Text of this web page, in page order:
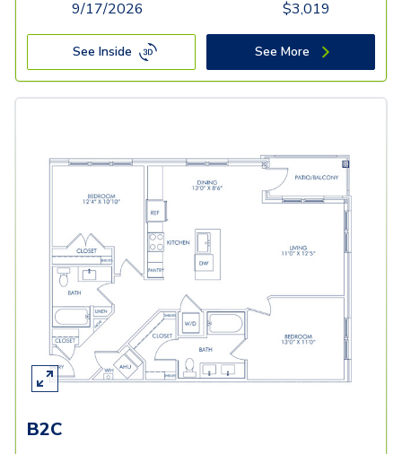
9/17/2026
$3,019
See Inside See More
B2C